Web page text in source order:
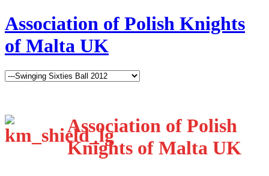
Association of Polish Knights
of Malta UK
Association of Polish
Knights of Malta UK